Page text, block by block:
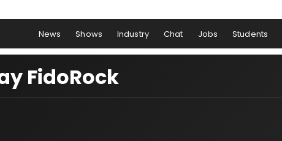
News Shows Industry Chat Jobs Students
FidoRock